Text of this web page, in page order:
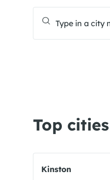
Top
Kinston